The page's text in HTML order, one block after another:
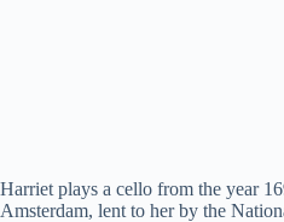
Harriet plays a cello from the year
Amsterdam, lent to her by the